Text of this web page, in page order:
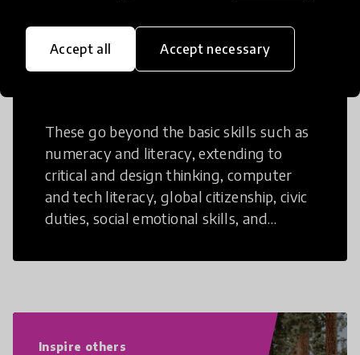
Accept all Accept necessary
These go beyond the basic skills such as
numeracy and literacy, extending to
critical and design thinking, computer
and tech literacy, global citizenship, civic
duties, social emotional skills, and
21st Century Skills are prepared to
Inspire others